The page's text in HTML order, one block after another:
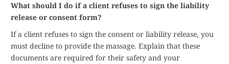
What should I do if a client refuses to sign the liability
release or consent form?
If a client refuses to sign the consent or liability release, you
must decline to provide the massage. Explain that these
documents are required for their safety and your